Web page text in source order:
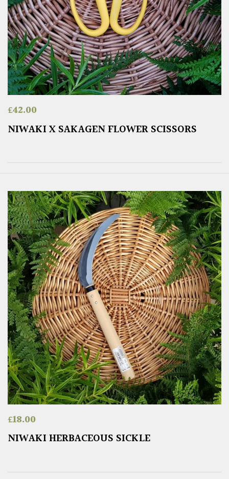
£42.00
NIWAKI X SAKAGEN FLOWER SCISSORS
£18.00
NIWAKI HERBACEOUS SICKLE